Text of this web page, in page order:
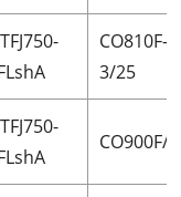
CO810F-
3/25
CO900F/